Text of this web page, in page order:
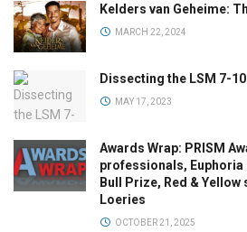
Kelders van Geheime:
MARCH 22, 2024
Dissecting the LSM 7-
MAY 17, 2023
Awards Wrap: PRISM
professionals, Euphoria
Bull Prize, Red &
Loeries
OCTOBER 21, 2025